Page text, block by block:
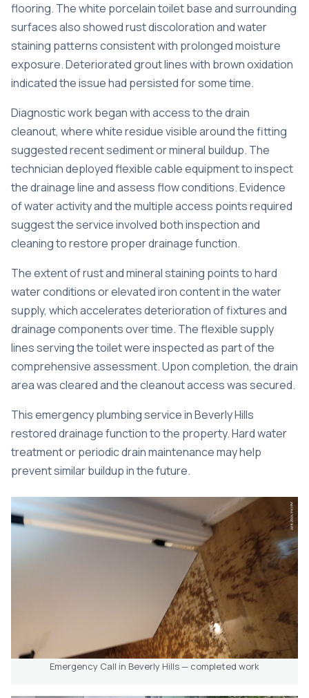
flooring. The white porcelain toilet base and surrounding
surfaces also showed rust discoloration and water
staining patterns consistent with prolonged moisture
exposure. Deteriorated grout lines with brown oxidation
indicated the issue had persisted for some time.
Diagnostic work began with access to the drain
cleanout, where white residue visible around the fitting
suggested recent sediment or mineral buildup. The
technician deployed flexible cable equipment to inspect
the drainage line and assess flow conditions. Evidence
of water activity and the multiple access points required
suggest the service involved both inspection and
cleaning to restore proper drainage function.
The extent of rust and mineral staining points to hard
water conditions or elevated iron content in the water
supply, which accelerates deterioration of fixtures and
drainage components over time. The flexible supply
lines serving the toilet were inspected as part of the
comprehensive assessment. Upon completion, the drain
area was cleared and the cleanout access was secured.
Thisemergency plumbing service in Beverly Hills
restored drainage function to the property. Hard water
treatment or periodic drain maintenance may help
prevent similar buildup in the future.
Emergency Call in Beverly Hills — completed work